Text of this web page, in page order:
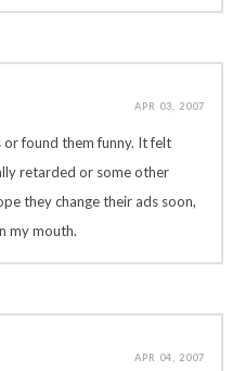
APR 03, 2007
or found them funny. It felt
retarded or some other
they change their ads soon,
my mouth.
APR 04, 2007